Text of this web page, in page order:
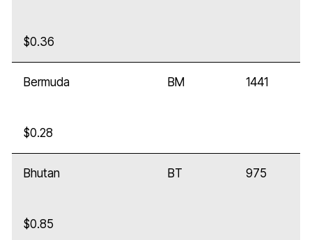
$0.36
Bermuda BM 1441
$0.28
Bhutan BT 975
$0.85